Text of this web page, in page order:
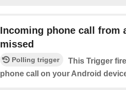
Incoming phone call from
missed
Polling trigger
This Trigger
phone call on your Android